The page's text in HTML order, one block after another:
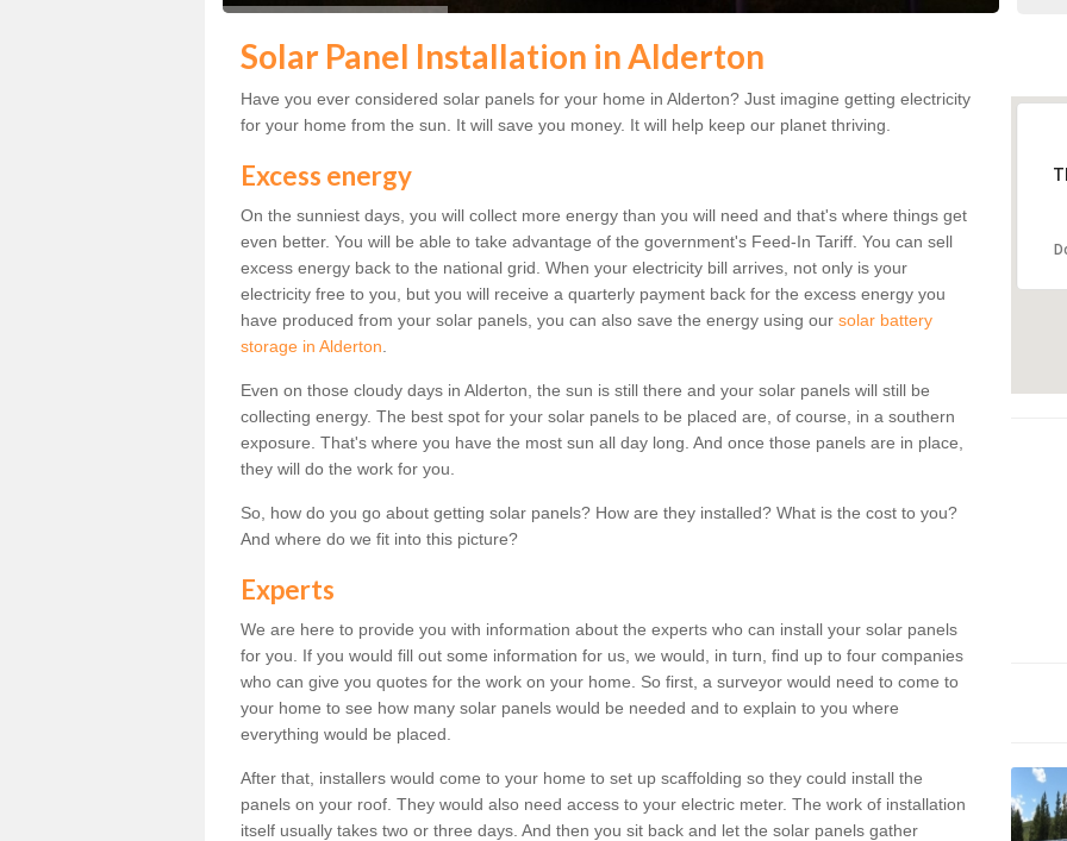
Solar Panel Installation in Alderton
Have you ever considered solar panels for your home in Alderton? Just imagine getting electricity
for your home from the sun. It will save you money. It will help keep our planet thriving.
Excess energy
On the sunniest days, you will collect more energy than you will need and that's where things get
even better. You will be able to take advantage of the government's Feed-In Tariff. You can sell
excess energy back to the national grid. When your electricity bill arrives, not only is your
electricity free to you, but you will receive a quarterly payment back for the excess energy you
have produced from your solar panels, you can also save the energy using our solar battery
storage in Alderton
Even on those cloudy days in Alderton, the sun is still there and your solar panels will still be
collecting energy. The best spot for your solar panels to be placed are, of course, in a southern
exposure. That's where you have the most sun all day long. And once those panels are in place,
they will do the work for you.
So, how do you go about getting solar panels? How are they installed? What is the cost to you?
And where do we fit into this picture?
Experts
We are here to provide you with information about the experts who can install your solar panels
for you. If you would fill out some information for us, we would, in turn, find up to four companies
who can give you quotes for the work on your home. So first, a surveyor would need to come to
your home to see how many solar panels would be needed and to explain to you where
everything would be placed.
After that, installers would come to your home to set up scaffolding so they could install the
panels on your roof. They would also need access to your electric meter. The work of installation
itself usually takes two or three days. And then you sit back and let the solar panels gather